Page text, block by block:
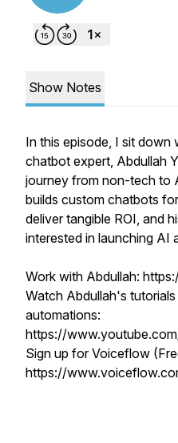
Show Notes
In this episode, I sit
chatbot expert, Abdullah
journey from non-tech to
builds custom chatbots
deliver tangible ROI, and
interested in launching AI
Work with Abdullah:
Watch Abdullah's
automations:
https://
Sign up for Voiceflow
https://